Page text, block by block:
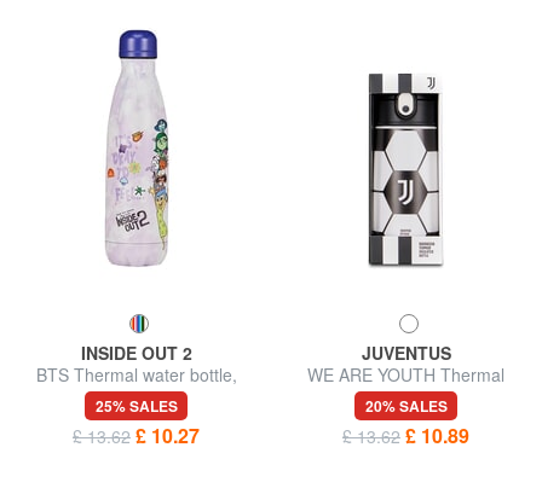
INSIDE OUT 2
BTS Thermal water bottle,
stainless steel
25% SALES
£ 13.62 £ 10.27
JUVENTUS
WE ARE YOUTH Thermal
bottle 0.46 l
20% SALES
£ 13.62 £ 10.89